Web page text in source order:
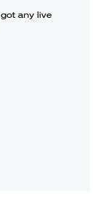
any live